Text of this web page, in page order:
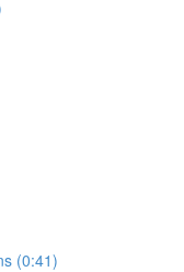
(0:41)